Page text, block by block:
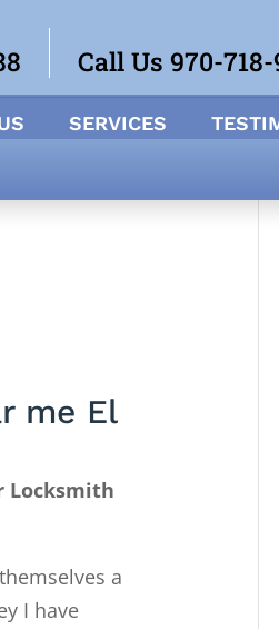
Call Us 970-
SERVICES
me El
Locksmith
a
I have